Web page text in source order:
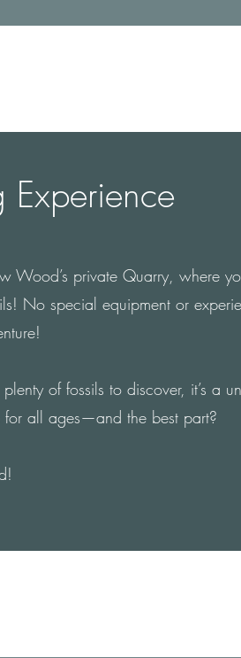
Experience
Wood’s private Quarry, where
No special equipment or
of fossils to discover, it’s a
for all ages—and the best part?